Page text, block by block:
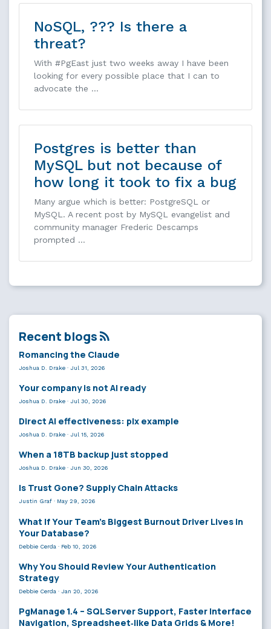
NoSQL, ??? Is there a
threat?
With #PgEast just two weeks away I have been
looking for every possible place that I can to
advocate the …
Postgres is better than
MySQL but not because of
how long it took to fix a bug
Many argue which is better: PostgreSQL or
MySQL. A recent post by MySQL evangelist and
community manager Frederic Descamps
prompted …
Recent blogs
Romancing the Claude
Joshua D. Drake · Jul 31, 2026
Your company is not AI ready
Joshua D. Drake · Jul 30, 2026
Direct AI effectiveness: plx example
Joshua D. Drake · Jul 15, 2026
When a 18TB backup just stopped
Joshua D. Drake · Jun 30, 2026
Is Trust Gone? Supply Chain Attacks
Justin Graf · May 29, 2026
What If Your Team’s Biggest Burnout Driver Lives in
Your Database?
Debbie Cerda · Feb 10, 2026
Why You Should Review Your Authentication
Strategy
Debbie Cerda · Jan 20, 2026
PgManage 1.4 – SQL Server Support, Faster Interface
Navigation, Spreadsheet‑like Data Grids & More!